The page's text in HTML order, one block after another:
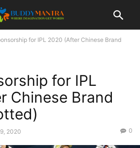
for IPL 2020 (After Chinese Brand
for IPL
Chinese Brand
2020 0